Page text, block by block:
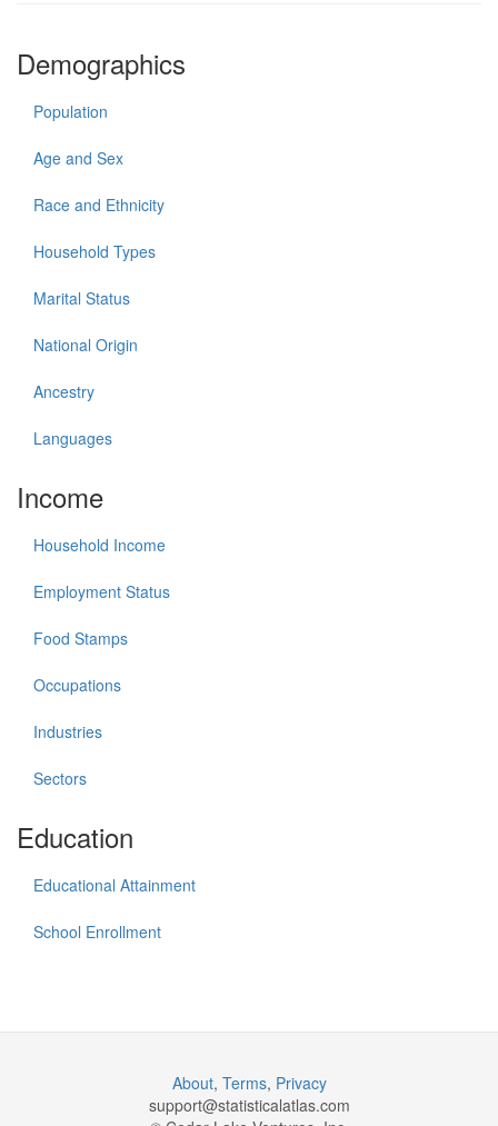
Demographics
Population
Age and Sex
Race and Ethnicity
Household Types
Marital Status
National Origin
Ancestry
Languages
Income
Household Income
Employment Status
Food Stamps
Occupations
Industries
Sectors
Education
Educational Attainment
School Enrollment
About, Terms, Privacy
support@statisticalatlas.com